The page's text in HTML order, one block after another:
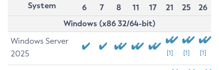
System
6
7 8 11 17 21 25
26
Windows (x86 32/64-bit)
Windows Server
2025
[1] [1] [1]